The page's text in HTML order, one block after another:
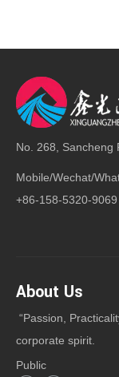
No. 268, Sancheng
Mobile/Wechat/
+86-158-5320-9069
About Us
“Passion,
corporate spirit.
Public